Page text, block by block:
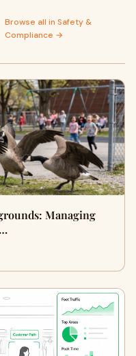
Browse all in Safety &
Compliance →
Managing